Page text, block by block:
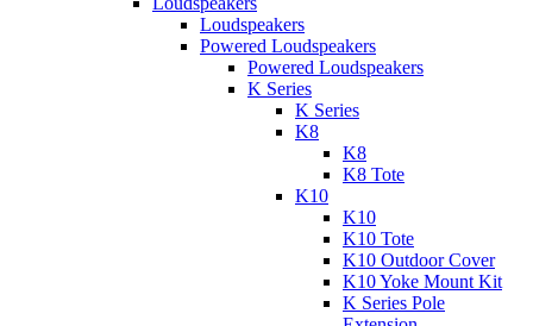
Loudspeakers
Powered Loudspeakers
Powered Loudspeakers
K Series
K Series
K8
K8
K8 Tote
K10
K10
K10 Tote
K10 Outdoor Cover
K10 Yoke Mount Kit
K Series Pole